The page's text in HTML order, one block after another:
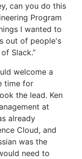
can you do this
Program
I wanted to
out of people's
Slack.”
welcome a
time for
the lead. Ken
at
already
Cloud, and
was the
need to